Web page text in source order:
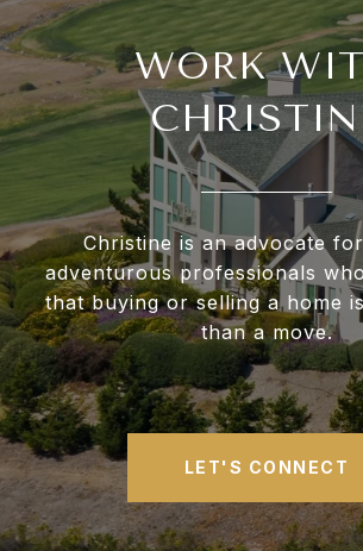
WORK
Christine is an advocate
adventurous professionals
that buying or selling a home
than a move.
LET'S CONNECT